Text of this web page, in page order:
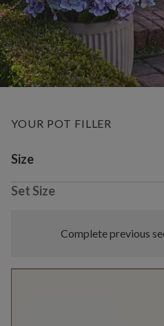
YOUR POT FILLER
Variant selection
Size
Set Size
Complete previous